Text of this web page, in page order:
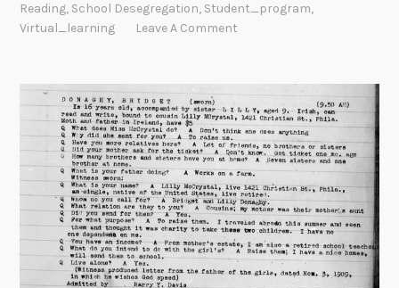
Reading, School Desegregation, Student_program,
Virtual_learning
Leave A Comment